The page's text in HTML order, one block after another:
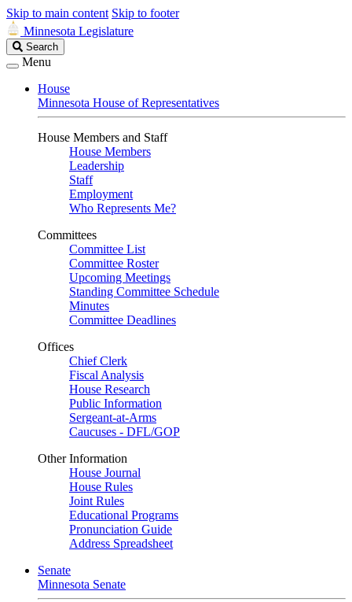
Skip to main content Skip to footer
Minnesota Legislature
Search
Legislature
Search
Menu
House
Minnesota House of Representatives
House Members and Staff
House Members
Leadership
Staff
Employment
Who Represents Me?
Committees
Committee List
Committee Roster
Upcoming Meetings
Standing Committee Schedule
Minutes
Committee Deadlines
Offices
Chief Clerk
Fiscal Analysis
House Research
Public Information
Sergeant-at-Arms
Caucuses - DFL/GOP
Other Information
House Journal
House Rules
Joint Rules
Educational Programs
Pronunciation Guide
Address Spreadsheet
Senate
Minnesota Senate